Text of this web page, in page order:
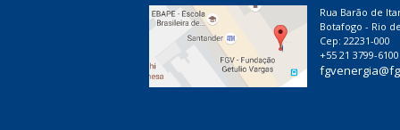
Rua Barão de
Botafogo - Rio
Cep: 22231-000
+55 21 3799-6100